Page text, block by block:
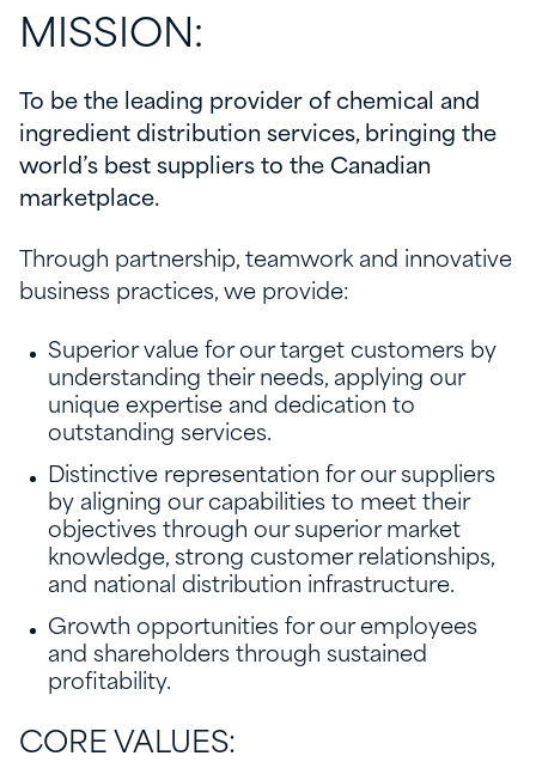
MISSION:
To be the leading provider of chemical and
ingredient distribution services, bringing the
world’s best suppliers to the Canadian
marketplace.
Through partnership, teamwork and innovative
business practices, we provide:
Superior value for our target customers by
understanding their needs, applying our
unique expertise and dedication to
outstanding services.
Distinctive representation for our suppliers
by aligning our capabilities to meet their
objectives through our superior market
knowledge, strong customer relationships,
and national distribution infrastructure.
Growth opportunities for our employees
and shareholders through sustained
profitability.
CORE VALUES: